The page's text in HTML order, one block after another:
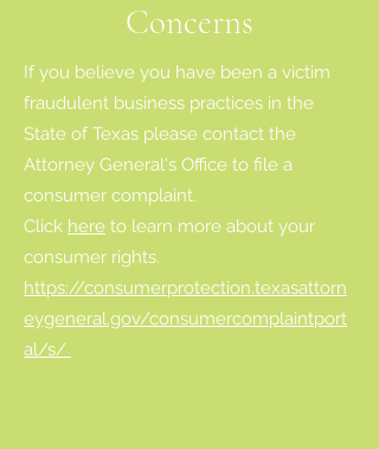
Concerns
If you believe you have been a victim
fraudulent business practices in the
State of Texas please contact the
Attorney General's Office to file a
consumer complaint.
Click here to learn more about your
consumer rights.
https://consumerprotection.texasattorn
eygeneral.gov/consumercomplaintport
al/s/